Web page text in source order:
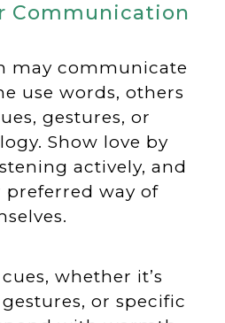
Communication
may communicate
use words, others
gestures, or
Show love by
actively, and
way of
whether it’s
or specific